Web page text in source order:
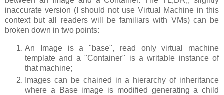
inaccurate version (I should not use Virtual Machine in this
context but all readers will be familiars with VMs) can be
broken down in two points:
An Image is a "base", read only virtual machine
template and a "Container" is a writable instance of
that machine;
Images can be chained in a hierarchy of inheritance
where a Base image is modified generating a child